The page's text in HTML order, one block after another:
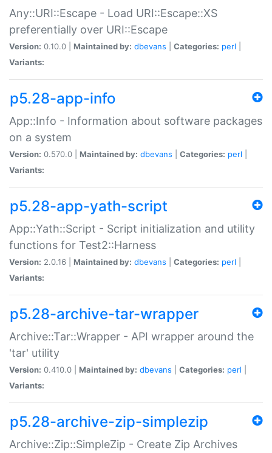
Any::URI::Escape - Load URI::Escape::XS
preferentially over URI::Escape
Version: 0.10.0 | Maintained by: dbevans Categories: perl
Variants:
p5.28-app-info
App::Info - Information about software packages
on a system
Version: 0.570.0 | Maintained by: dbevans Categories: perl
Variants:
p5.28-app-yath-script
App::Yath::Script - Script initialization and utility
functions for Test2::Harness
Version: 2.0.16 | Maintained by: dbevans Categories: perl
Variants:
p5.28-archive-tar-wrapper
Archive::Tar::Wrapper - API wrapper around the
'tar' utility
Version: 0.410.0 | Maintained by: dbevans Categories: perl
Variants:
p5.28-archive-zip-simplezip
Archive::Zip::SimpleZip - Create Zip Archives